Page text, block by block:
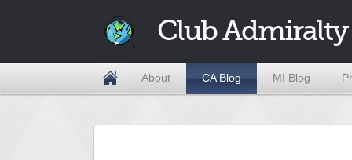
Club Admiralty
About CA Blog MI Blog